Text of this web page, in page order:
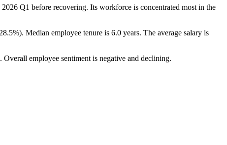
2026 Q1 before recovering. Its workforce is concentrated most in the
28.5%). Median employee tenure is 6.0 years. The average salary is
. Overall employee sentiment is negative and declining.